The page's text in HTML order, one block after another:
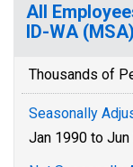
All
ID-WA (MSA)
Thousands of
Seasonally
Jan 1990 to